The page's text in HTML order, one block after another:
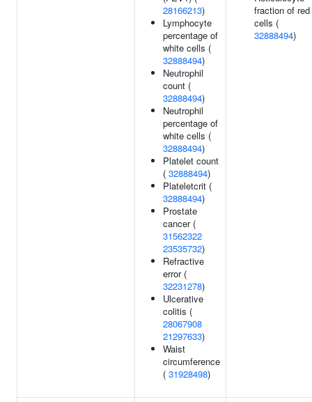
28166213)
Lymphocyte
percentage of
white cells (
32888494)
Neutrophil
count (
32888494)
Neutrophil
percentage of
white cells (
32888494)
Platelet count
( 32888494)
Plateletcrit (
32888494)
Prostate
cancer (
31562322
23535732)
Refractive
error (
32231278)
Ulcerative
colitis (
28067908
21297633)
Waist
circumference
( 31928498)
fraction of red
cells (
32888494)